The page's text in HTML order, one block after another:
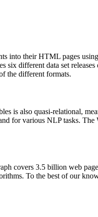
into their HTML pages using
different data set
the different formats.
is also quasi-relational,
for various NLP tasks.
covers 3.5 billion web
To the best of our